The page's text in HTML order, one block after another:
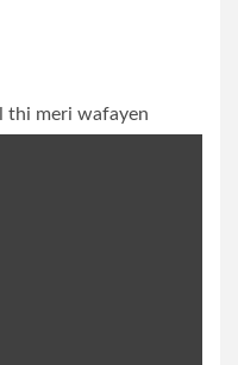
thi meri wafayen